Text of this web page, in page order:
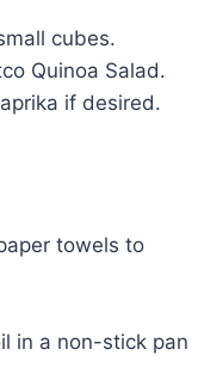
cubes.
Quinoa Salad.
if desired.
towels to
in a non-stick pan